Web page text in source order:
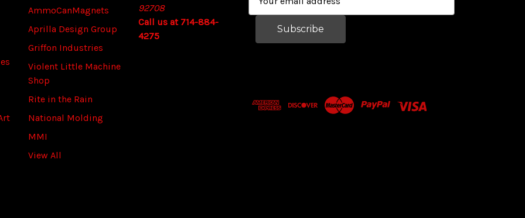
AmmoCanMagnets
Aprilla Design Group
Griffon Industries
Violent Little Machine
Shop
Rite in the Rain
National Molding
MMI
View All
92708
Call us at 714-884-
4275